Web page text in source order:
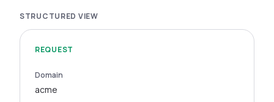
STRUCTURED VIEW
REQUEST
Domain
acme